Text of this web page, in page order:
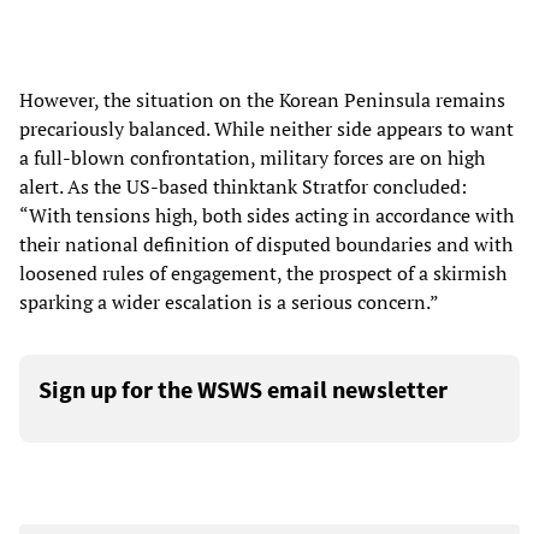
However, the situation on the Korean Peninsula remains
precariously balanced. While neither side appears to want
a full-blown confrontation, military forces are on high
alert. As the US-based thinktank Stratfor concluded:
“With tensions high, both sides acting in accordance with
their national definition of disputed boundaries and with
loosened rules of engagement, the prospect of a skirmish
sparking a wider escalation is a serious concern.”
Sign up for the WSWS email newsletter